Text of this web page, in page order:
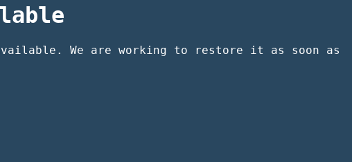
We are working to restore it as soon as